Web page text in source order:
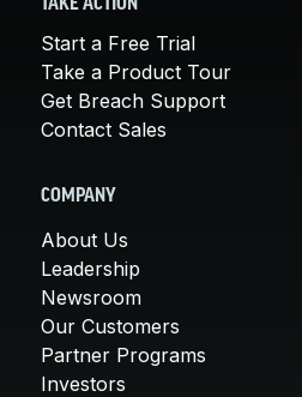
TAKE ACTION
Start a Free Trial
Take a Product Tour
Get Breach Support
Contact Sales
COMPANY
About Us
Leadership
Newsroom
Our Customers
Partner Programs
Investors